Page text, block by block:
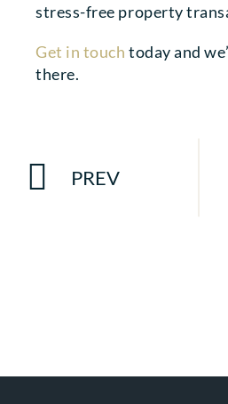
stress-free property
Get in touch today and
there.
PREV